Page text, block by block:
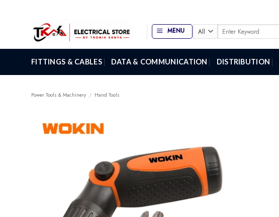
MENU
Search
for:
FITTINGS & CABLES DATA & COMMUNICATION DISTRIBUTION
Power Tools & Machinery / Hand Tools